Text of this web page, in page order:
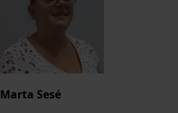
Marta Sesé